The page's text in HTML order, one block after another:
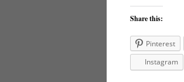
Share this:
Pinterest
Instagram